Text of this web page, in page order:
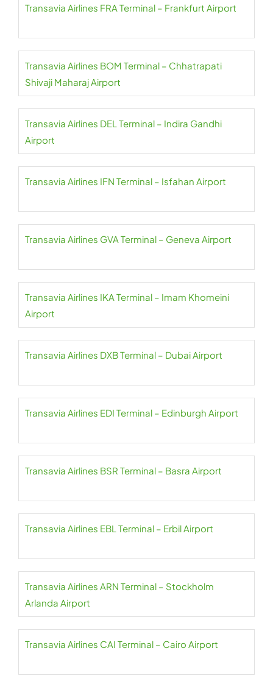
Transavia Airlines FRA Terminal – Frankfurt Airport
Transavia Airlines BOM Terminal – Chhatrapati
Shivaji Maharaj Airport
Transavia Airlines DEL Terminal – Indira Gandhi
Airport
Transavia Airlines IFN Terminal – Isfahan Airport
Transavia Airlines GVA Terminal – Geneva Airport
Transavia Airlines IKA Terminal – Imam Khomeini
Airport
Transavia Airlines DXB Terminal – Dubai Airport
Transavia Airlines EDI Terminal – Edinburgh Airport
Transavia Airlines BSR Terminal – Basra Airport
Transavia Airlines EBL Terminal – Erbil Airport
Transavia Airlines ARN Terminal – Stockholm
Arlanda Airport
Transavia Airlines CAI Terminal – Cairo Airport